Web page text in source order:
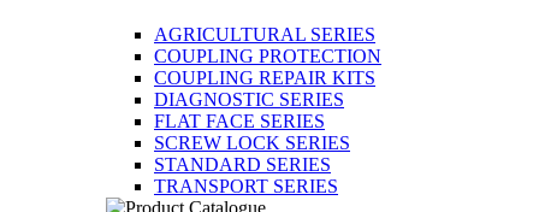
AGRICULTURAL SERIES
COUPLING PROTECTION
COUPLING REPAIR KITS
DIAGNOSTIC SERIES
FLAT FACE SERIES
SCREW LOCK SERIES
STANDARD SERIES
TRANSPORT SERIES